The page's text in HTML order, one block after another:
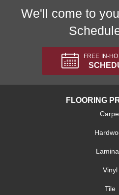
We'll come to
FREE IN-
FLOORING
Vinyl
Tile